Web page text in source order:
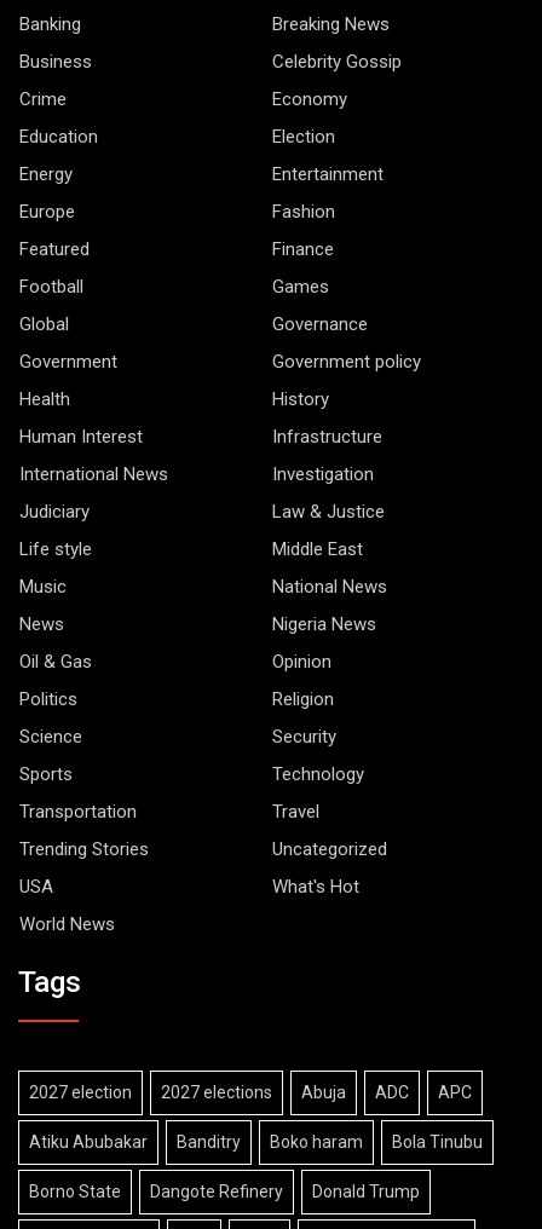
Banking
Breaking News
Business
Celebrity Gossip
Crime
Economy
Education
Election
Energy
Entertainment
Europe
Fashion
Featured
Finance
Football
Games
Global
Governance
Government
Government policy
Health
History
Human Interest
Infrastructure
International News
Investigation
Judiciary
Law & Justice
Life style
Middle East
Music
National News
News
Nigeria News
Oil & Gas
Opinion
Politics
Religion
Science
Security
Sports
Technology
Transportation
Travel
Trending Stories
Uncategorized
USA
What's Hot
World News
Tags
2027 election 2027 elections Abuja ADC APC
Atiku Abubakar Banditry Boko haram Bola Tinubu
Borno State Dangote Refinery Donald Trump